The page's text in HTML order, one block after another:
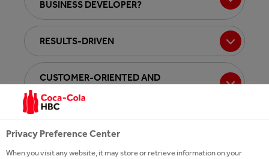
BUSINESS DEVELOPER?
RESULTS-DRIVEN
CUSTOMER-ORIENTED AND
Privacy Preference Center
When you visit any website, it may store or retrieve information on your